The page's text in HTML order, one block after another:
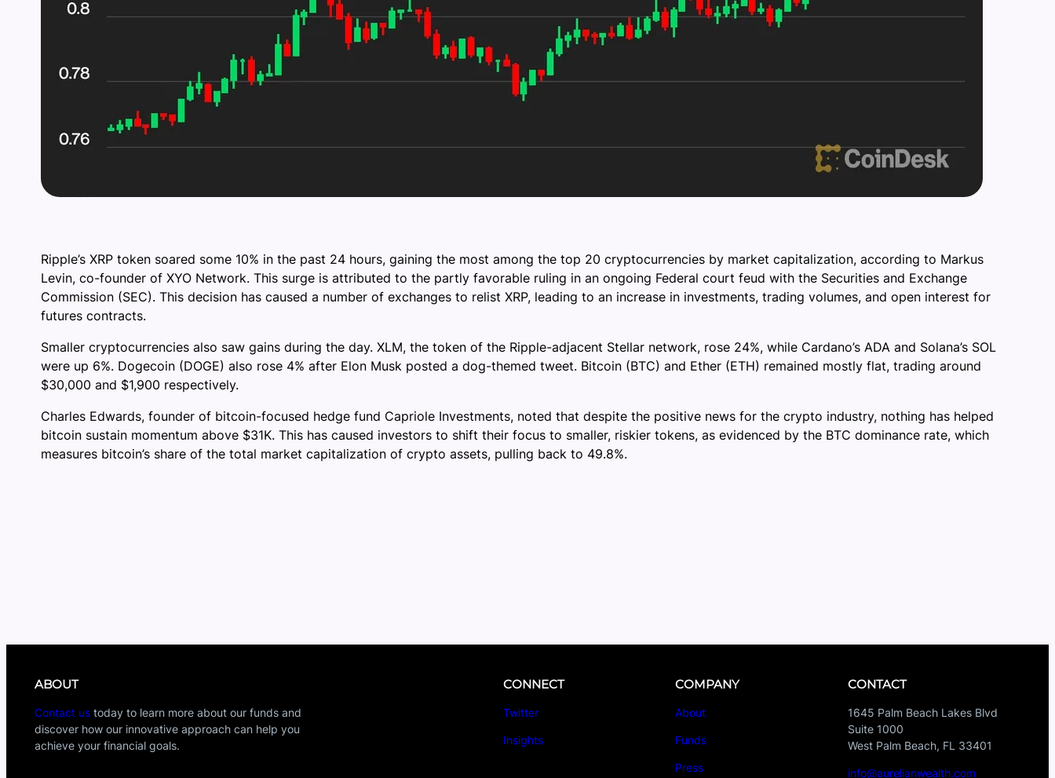
Ripple’s XRP token soared some 10% in the past 24 hours, gaining the most among the top 20 cryptocurrencies by market capitalization, according to Markus
Levin, co-founder of XYO Network. This surge is attributed to the partly favorable ruling in an ongoing Federal court feud with the Securities and Exchange
Commission (SEC). This decision has caused a number of exchanges to relist XRP, leading to an increase in investments, trading volumes, and open interest for
futures contracts.
Smaller cryptocurrencies also saw gains during the day. XLM, the token of the Ripple-adjacent Stellar network, rose 24%, while Cardano’s ADA and Solana’s SOL
were up 6%. Dogecoin (DOGE) also rose 4% after Elon Musk posted a dog-themed tweet. Bitcoin (BTC) and Ether (ETH) remained mostly flat, trading around
$30,000 and $1,900 respectively.
Charles Edwards, founder of bitcoin-focused hedge fund Capriole Investments, noted that despite the positive news for the crypto industry, nothing has helped
bitcoin sustain momentum above $31K. This has caused investors to shift their focus to smaller, riskier tokens, as evidenced by the BTC dominance rate, which
measures bitcoin’s share of the total market capitalization of crypto assets, pulling back to 49.8%.
ABOUT
Contact us today to learn more about our funds and
discover how our innovative approach can help you
achieve your financial goals.
CONNECT
Twitter
Insights
COMPANY
About
Funds
Press
CONTACT
1645 Palm Beach Lakes Blvd
Suite 1000
West Palm Beach, FL 33401
info@aurelianwealth.com